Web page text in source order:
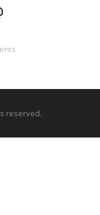
reserved.